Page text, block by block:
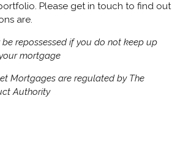
Please get in touch to find out
are.
be repossessed if you do not keep up
mortgage
Mortgages are regulated by The
Authority